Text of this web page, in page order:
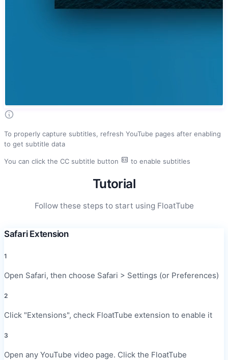
To properly capture subtitles, refresh YouTube pages after enabling
to get subtitle data
You can click the CC subtitle button to enable subtitles
Tutorial
Follow these steps to start using FloatTube
Safari Extension
1
Open Safari, then choose Safari > Settings (or Preferences)
2
Click "Extensions", check FloatTube extension to enable it
3
Open any YouTube video page. Click the FloatTube